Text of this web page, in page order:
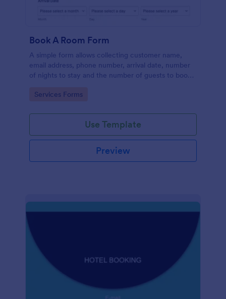
Book A Room Form
A simple form allows collecting customer name,
email address, phone number, arrival date, number
of nights to stay and the number of guests to book a
hotels.
Go to Category:
Services Forms
Use Template
Preview